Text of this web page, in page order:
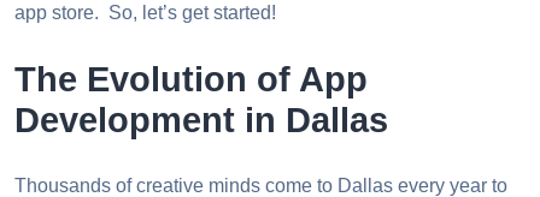
app store. So, let’s get started!
The Evolution of App
Development in Dallas
Thousands of creative minds come to Dallas every year to